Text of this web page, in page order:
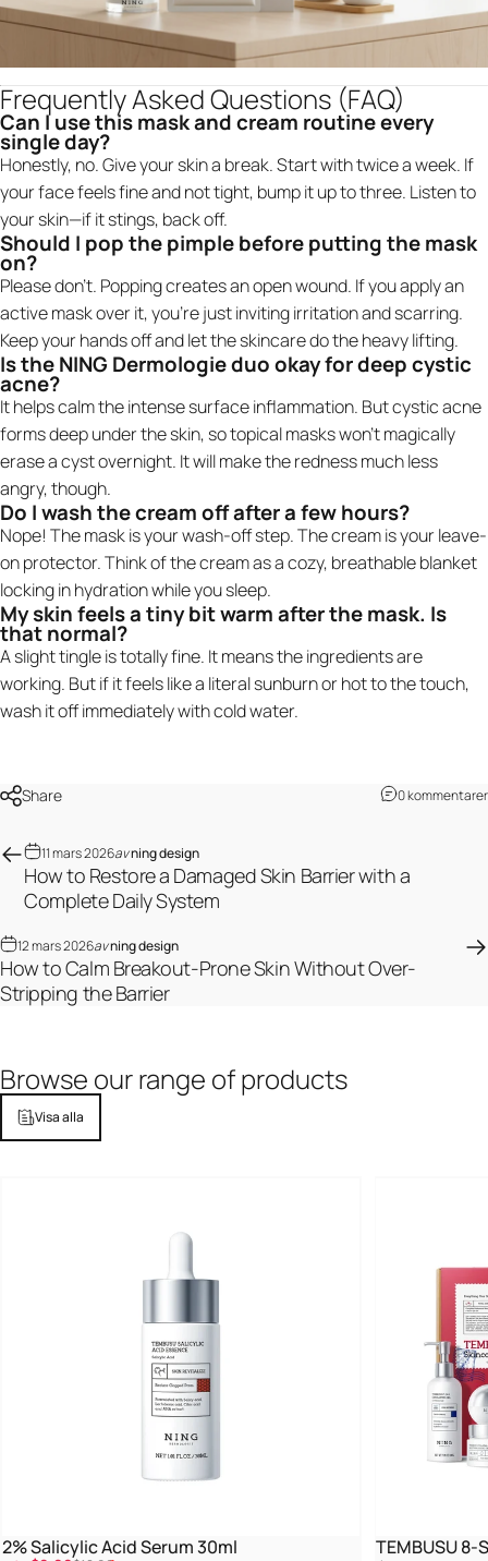
Frequently Asked Questions (FAQ)
Can I use this mask and cream routine every
single day?
Honestly, no. Give your skin a break. Start with twice a week. If
your face feels fine and not tight, bump it up to three. Listen to
your skin—if it stings, back off.
Should I pop the pimple before putting the mask
on?
Please don't. Popping creates an open wound. If you apply an
active mask over it, you're just inviting irritation and scarring.
Keep your hands off and let the skincare do the heavy lifting.
Is the NING Dermologie duo okay for deep cystic
acne?
It helps calm the intense surface inflammation. But cystic acne
forms deep under the skin, so topical masks won't magically
erase a cyst overnight. It will make the redness much less
angry, though.
Do I wash the cream off after a few hours?
Nope! The mask is your wash-off step. The cream is your leave-
on protector. Think of the cream as a cozy, breathable blanket
locking in hydration while you sleep.
My skin feels a tiny bit warm after the mask. Is
that normal?
A slight tingle is totally fine. It means the ingredients are
working. But if it feels like a literal sunburn or hot to the touch,
wash it off immediately with cold water.
Share 0 kommentarer
11 mars 2026avning design
How to Restore a Damaged Skin Barrier with a
Complete Daily System
12 mars 2026avning design
How to Calm Breakout-Prone Skin Without Over-
Stripping the Barrier
Browse ourrange ofproducts
Visa alla
2% Salicylic Acid Serum 30ml
TEMBUSU